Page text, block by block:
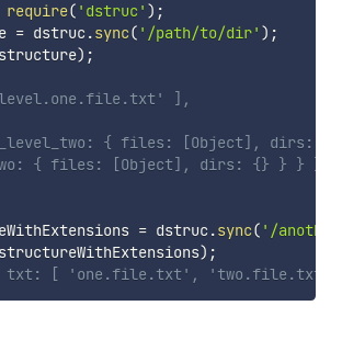
require( 'dstruc' ) ;
= dstruc.sync( '/path/to/dir' ) ;
structure) ;
],
{ files: [Object], dirs:
{ files: [Object], dirs: {} } } }
= dstruc.sync( '/
structureWithExtensions) ;
txt: [ 'one.file.txt', 'two.file.txt'